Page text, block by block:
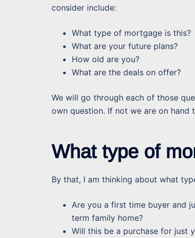
consider include:
What type of mortgage is this?
What are your future plans?
How old are you?
What are the deals on offer?
We will go through each of those
own question. If not we are on hand
What type of
By that, I am thinking about what
Are you a first time buyer and
term family home?
Will this be a purchase for just